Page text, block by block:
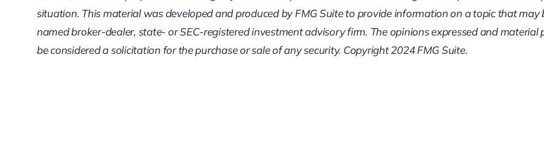
situation. This material was developed and produced by FMG Suite to provide information on a topic that
named broker-dealer, state- or SEC-registered investment advisory firm. The opinions expressed and
be considered a solicitation for the purchase or sale of any security. Copyright 2024 FMG Suite.